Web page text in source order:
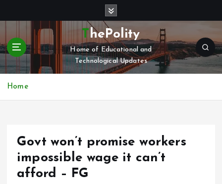
t
c
ThePolity
Home of Educational and
Technological Updates
Home
Govt won’t promise workers
impossible wage it can’t
afford – FG